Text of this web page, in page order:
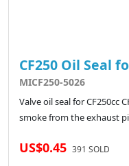
CF250 Oil Seal
MICF250-5026
Valve oil seal for CF250cc
smoke from the exhaust
US$0.45 391 SOLD